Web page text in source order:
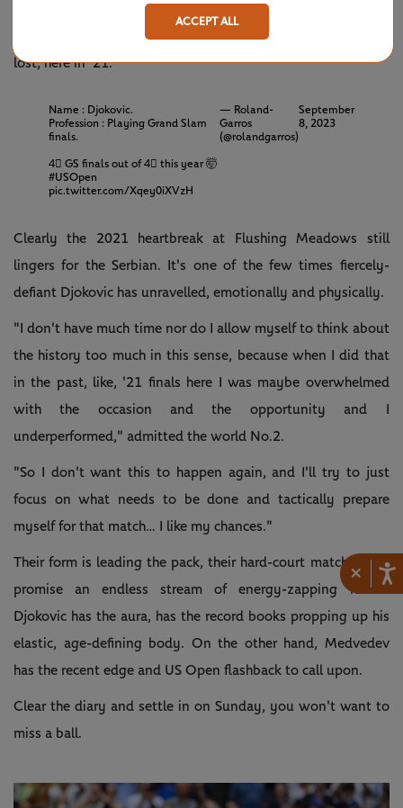
×
challenge, without a doubt, not just because it's a final but
also because the last time I faced him in a Grand Slam final I
lost, here in '21."
Name : Djokovic.
Profession : Playing Grand Slam
finals.
4⃣ GS finals out of 4⃣ this year 🤯
#USOpen
pic.twitter.com/Xqey0iXVzH
— Roland-
Garros
(@rolandgarros)
September
8, 2023
Clearly the 2021 heartbreak at Flushing Meadows still
lingers for the Serbian. It's one of the few times fiercely-
defiant Djokovic has unravelled, emotionally and physically.
"I don't have much time nor do I allow myself to think about
the history too much in this sense, because when I did that
in the past, like, '21 finals here I was maybe overwhelmed
with the occasion and the opportunity and I
underperformed," admitted the world No.2.
"So I don't want this to happen again, and I'll try to just
focus on what needs to be done and tactically prepare
myself for that match… I like my chances."
Their form is leading the pack, their hard-court match tallies
promise an endless stream of energy-zapping rallies.
Djokovic has the aura, has the record books propping up his
elastic, age-defining body. On the other hand, Medvedev
has the recent edge and US Open flashback to call upon.
Clear the diary and settle in on Sunday, you won't want to
miss a ball.
ACCEPT ALL